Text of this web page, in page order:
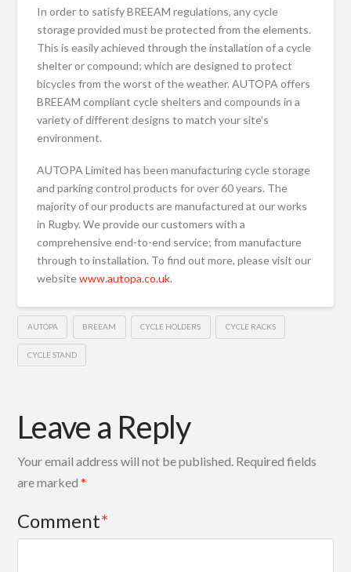
In order to satisfy BREEAM regulations, any cycle
storage provided must be protected from the elements.
This is easily achieved through the installation of a cycle
shelter or compound; which are designed to protect
bicycles from the worst of the weather. AUTOPA offers
BREEAM compliant cycle shelters and compounds in a
variety of different designs to match your site’s
environment.
AUTOPA Limited has been manufacturing cycle storage
and parking control products for over 60 years. The
majority of our products are manufactured at our works
in Rugby. We provide our customers with a
comprehensive end-to-end service; from manufacture
through to installation. To find out more, please visit our
websitewww.autopa.co.uk.
AUTOPA BREEAM CYCLE HOLDERS CYCLE RACKS
CYCLE STAND
Leave a Reply
Your email address will not be published. Required fields
are marked*
Comment*